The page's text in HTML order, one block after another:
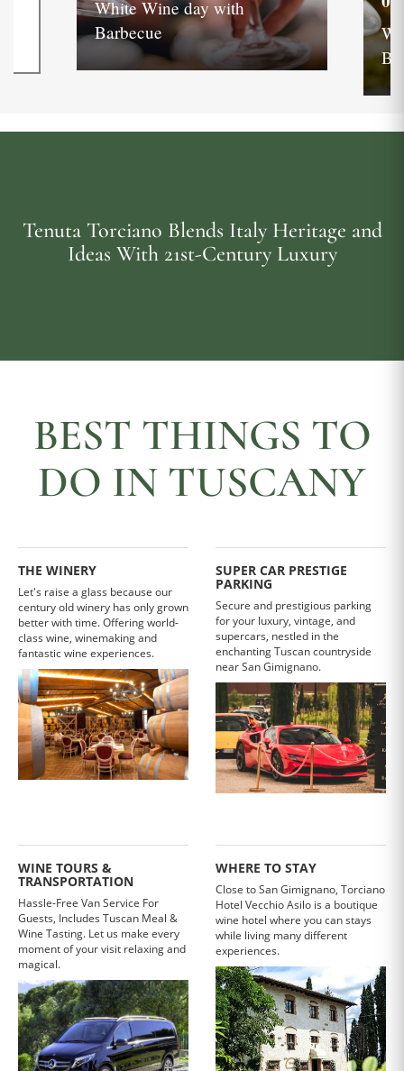
White Wine day with
Barbecue
Tenuta Torciano Blends Italy Heritage and
Ideas With 21st-Century Luxury
BEST THINGS TO
DO IN TUSCANY
THE WINERY
Let's raise a glass because our
century old winery has only grown
better with time. Offering world-
class wine, winemaking and
fantastic wine experiences.
SUPER CAR PRESTIGE
PARKING
Secure and prestigious parking
for your luxury, vintage, and
supercars, nestled in the
enchanting Tuscan countryside
near San Gimignano.
WINE TOURS &
TRANSPORTATION
Hassle-Free Van Service For
Guests, Includes Tuscan Meal &
Wine Tasting. Let us make every
moment of your visit relaxing and
magical.
WHERE TO STAY
Close to San Gimignano, Torciano
Hotel Vecchio Asilo is a boutique
wine hotel where you can stays
while living many different
experiences.